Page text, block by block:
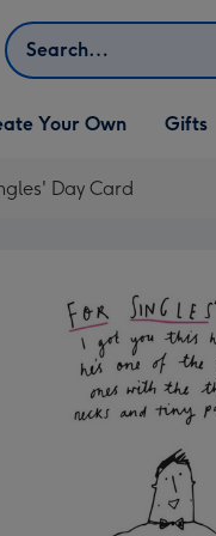
Search
Create Your Own
dropdown
Your Own
Open Gifts
dropdown
Gifts
Day Card